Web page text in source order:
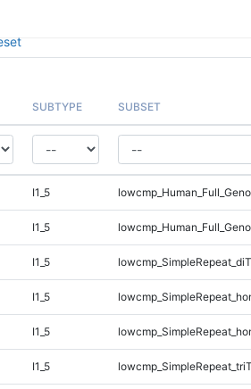
SUBTYPE SUBSET
I1_5
I1_5
I1_5
I1_5
I1_5
I1_5